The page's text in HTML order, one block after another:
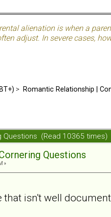
alienation is when a
adjust. In severe cases,
> Romantic Relationship |
Questions (Read 10365 times)
Questions
»
that isn't well